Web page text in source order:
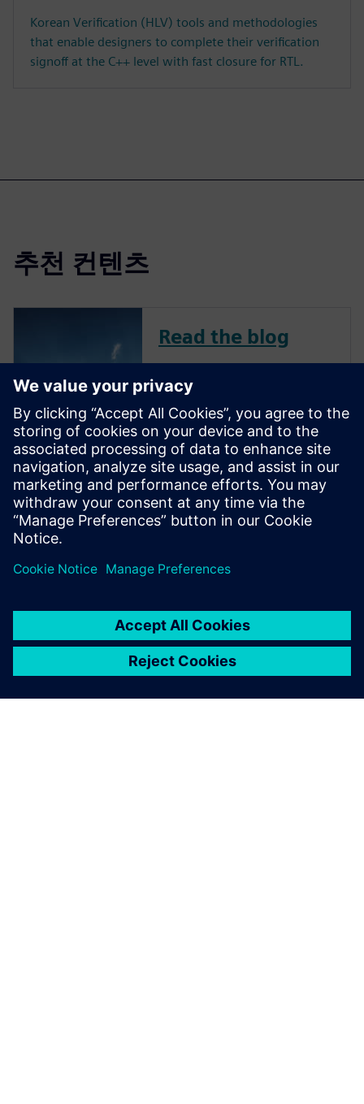
Korean Verification (HLV) tools and methodologies
that enable designers to complete their verification
signoff at the C++ level with fast closure for RTL.
추천 컨텐츠
Read the blog
challenging market, avionics
companies continue to
innovate across all aircraft-
related systems, including
flight management,
communication, navigation,
and in-flight entertainment.
New features and capa...